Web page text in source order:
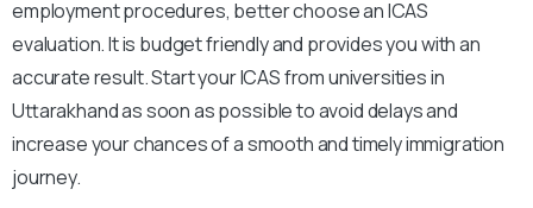
employment procedures, better choose an ICAS
evaluation. It is budget friendly and provides you with an
accurate result. Start your ICAS from universities in
Uttarakhand as soon as possible to avoid delays and
increase your chances of a smooth and timely immigration
journey.